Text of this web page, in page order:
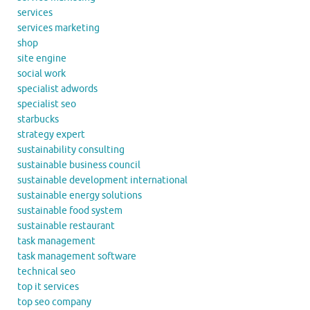
services
services marketing
shop
site engine
social work
specialist adwords
specialist seo
starbucks
strategy expert
sustainability consulting
sustainable business council
sustainable development international
sustainable energy solutions
sustainable food system
sustainable restaurant
task management
task management software
technical seo
top it services
top seo company